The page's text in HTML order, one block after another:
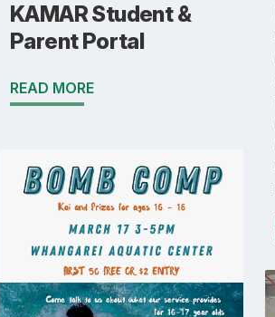
KAMAR Student &
Parent Portal
READ MORE